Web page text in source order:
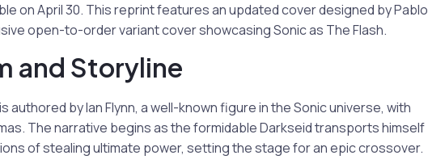
on April 30. This reprint features an updated cover designed by Pablo
open-to-order variant cover showcasing Sonic as The Flash.
and Storyline
authored by Ian Flynn, a well-known figure in the Sonic universe, with
The narrative begins as the formidable Darkseid transports himself
of stealing ultimate power, setting the stage for an epic crossover.